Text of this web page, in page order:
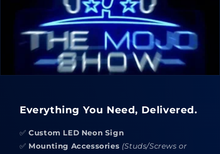
Everything You Need, Delivered.
✅Custom LED Neon Sign
✅ Mounting Accessories (Studs/Screws or